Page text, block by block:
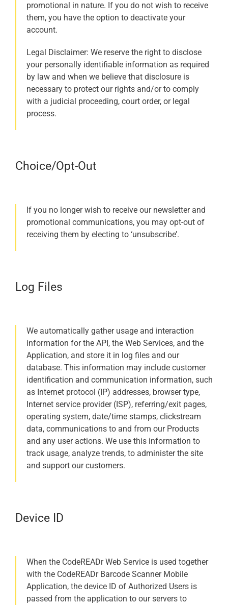
promotional in nature. If you do not wish to receive
them, you have the option to deactivate your
account.
Legal Disclaimer: We reserve the right to disclose
your personally identifiable information as required
by law and when we believe that disclosure is
necessary to protect our rights and/or to comply
with a judicial proceeding, court order, or legal
process.
Choice/Opt-Out
If you no longer wish to receive our newsletter and
promotional communications, you may opt-out of
receiving them by electing to ‘unsubscribe’.
Log Files
We automatically gather usage and interaction
information for the API, the Web Services, and the
Application, and store it in log files and our
database. This information may include customer
identification and communication information, such
as Internet protocol (IP) addresses, browser type,
Internet service provider (ISP), referring/exit pages,
operating system, date/time stamps, clickstream
data, communications to and from our Products
and any user actions. We use this information to
track usage, analyze trends, to administer the site
and support our customers.
Device ID
When the CodeREADr Web Service is used together
with the CodeREADr Barcode Scanner Mobile
Application, the device ID of Authorized Users is
passed from the application to our servers to